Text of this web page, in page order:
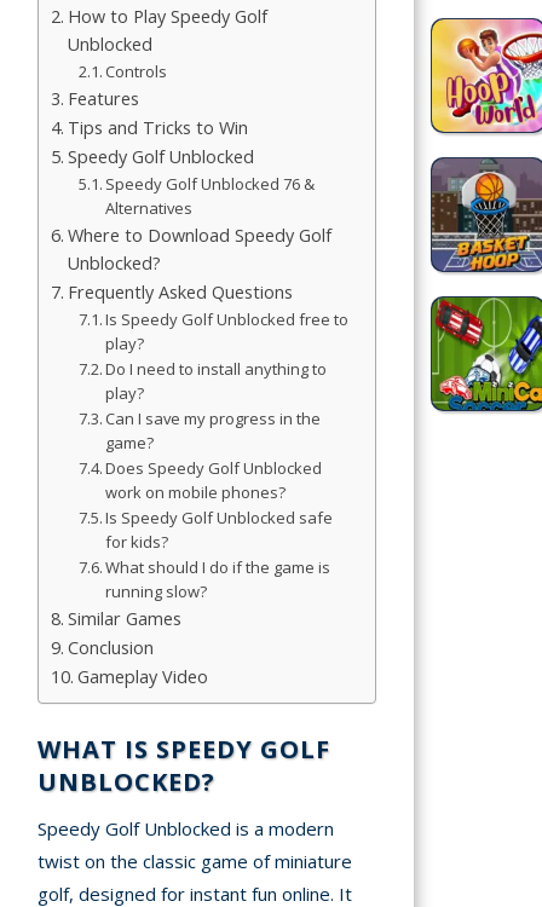
Shooting
Simulation
Puzzle
Games
How to Play Speedy Golf
Unblocked
Controls
Features
Tips and Tricks to Win
Speedy Golf Unblocked
Speedy Golf Unblocked 76 &
Alternatives
Where to Download Speedy Golf
Unblocked?
Frequently Asked Questions
Is Speedy Golf Unblocked free to
play?
Do I need to install anything to
play?
Can I save my progress in the
game?
Does Speedy Golf Unblocked
work on mobile phones?
Is Speedy Golf Unblocked safe
for kids?
What should I do if the game is
running slow?
Similar Games
Conclusion
Gameplay Video
WHAT IS SPEEDY GOLF
UNBLOCKED?
Speedy Golf Unblocked is a modern
twist on the classic game of miniature
golf, designed for instant fun online. It